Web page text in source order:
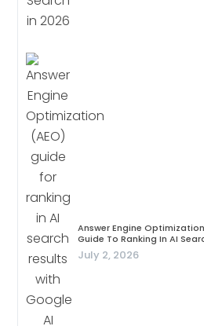
Answer Engine
Guide To Ranking In AI
July 2, 2026